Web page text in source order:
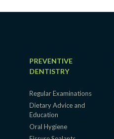
PREVENTIVE
DENTISTRY
Regular Examinations
Dietary Advice and
Education
Oral Hygiene